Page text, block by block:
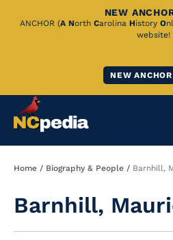
Skip
NEW
ANCHOR (A North Carolina History O
website!
NEW
Breadcrumb
Home Biography & People Barnhill,
Barnhill,